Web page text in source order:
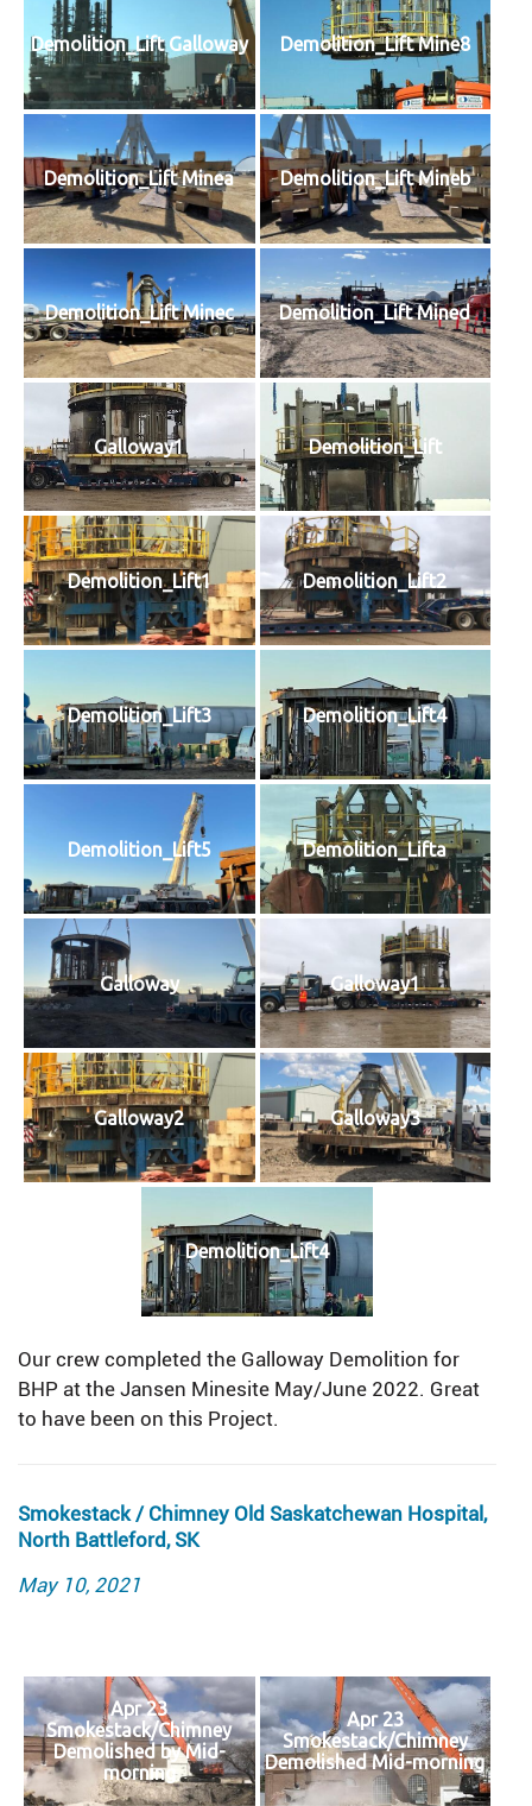
Demolition_Lift Galloway Demolition_Lift Mine8
Demolition_Lift Minea Demolition_Lift Mineb
Demolition_Lift Minec Demolition_Lift Mined
Galloway1 Demolition_Lift
Demolition_Lift1 Demolition_Lift2
Demolition_Lift3 Demolition_Lift4
Demolition_Lift5 Demolition_Lifta
Galloway Galloway1
Galloway2 Galloway3
Demolition_Lift4
Our crew completed the Galloway Demolition for
BHP at the Jansen Minesite May/June 2022. Great
to have been on this Project.
Smokestack / Chimney Old Saskatchewan Hospital,
North Battleford, SK
Posted
May 10, 2021
Apr 23
Smokestack/Chimney
Demolished by Mid-
morning
Apr 23
Smokestack/Chimney
Demolished Mid-morning